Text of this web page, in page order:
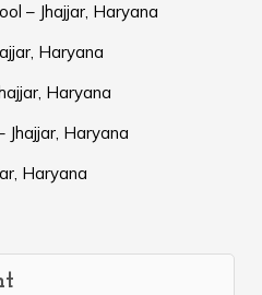
– Jhajjar, Haryana
Haryana
Haryana
Jhajjar, Haryana
Haryana